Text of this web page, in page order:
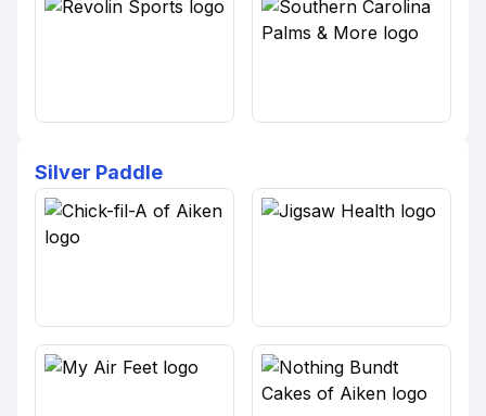
Silver Paddle